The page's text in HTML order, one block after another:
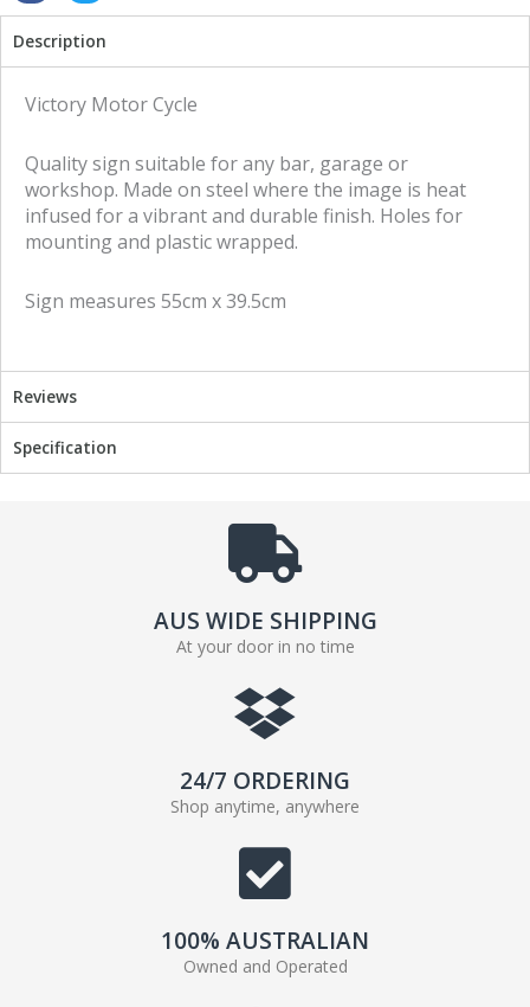
a
r
f
a
c
e
o
a
r
t
w
i
t
e
Description
Victory Motor Cycle
Quality sign suitable for any bar, garage or
workshop. Made on steel where the image is heat
infused for a vibrant and durable finish. Holes for
mounting and plastic wrapped.
Sign measures 55cm x 39.5cm
Reviews
Specification
AUS WIDE SHIPPING
At your door in no time
24/7 ORDERING
Shop anytime, anywhere
100% AUSTRALIAN
Owned and Operated